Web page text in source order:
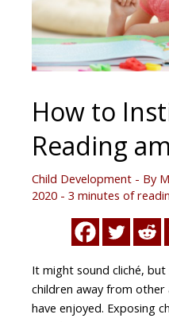
How to
Reading
Child Development - By
2020 - 3 minutes of
It might sound cliché, but
children away from
have enjoyed. Exposing